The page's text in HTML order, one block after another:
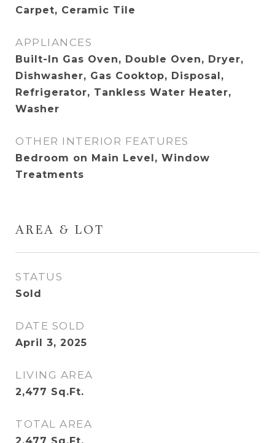
Carpet, Ceramic Tile
APPLIANCES
Built-In Gas Oven, Double Oven, Dryer,
Dishwasher, Gas Cooktop, Disposal,
Refrigerator, Tankless Water Heater,
Washer
OTHER INTERIOR FEATURES
Bedroom on Main Level, Window
Treatments
AREA & LOT
STATUS
Sold
DATE SOLD
April 3, 2025
LIVING AREA
2,477 Sq.Ft.
TOTAL AREA